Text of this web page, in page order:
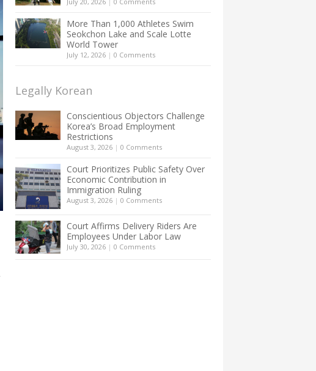
More Than 1,000 Athletes Swim
Seokchon Lake and Scale Lotte
World Tower
July 12, 2026 | 0 Comments
Legally Korean
Conscientious Objectors Challenge
Korea’s Broad Employment
Restrictions
August 3, 2026 | 0 Comments
Court Prioritizes Public Safety Over
Economic Contribution in
Immigration Ruling
August 3, 2026 | 0 Comments
Court Affirms Delivery Riders Are
Employees Under Labor Law
July 30, 2026 | 0 Comments